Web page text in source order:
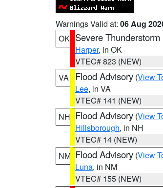
Warnings Valid at: 06 Aug
OK Severe
Harper, in OK
VTEC# 823 (NEW)
VA
Flood Advisory (View
Lee, in VA
VTEC# 141 (NEW)
NH Flood Advisory (View
Hillsborough, in NH
VTEC# 14 (NEW)
NM Flood Advisory (View
Luna, in NM
VTEC# 155 (NEW)